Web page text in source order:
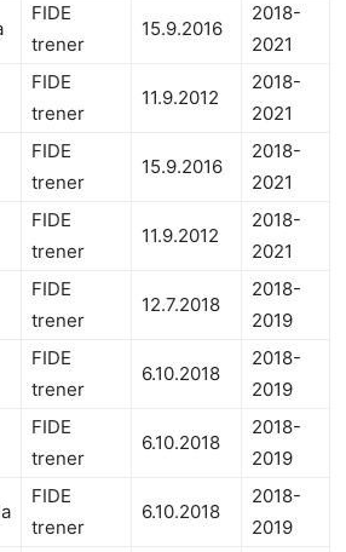
FIDE
trener
15.9.2016
2018-
2021
FIDE
trener
11.9.2012
2018-
2021
FIDE
trener
15.9.2016
2018-
2021
FIDE
trener
11.9.2012
2018-
2021
FIDE
trener
12.7.2018
2018-
2019
FIDE
trener
6.10.2018
2018-
2019
FIDE
trener
6.10.2018
2018-
2019
FIDE
trener
6.10.2018
2018-
2019